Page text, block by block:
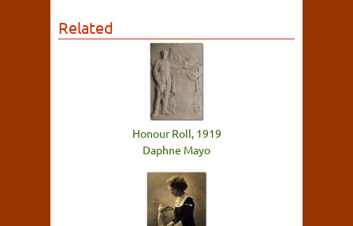
Related
Honour Roll, 1919
Daphne Mayo